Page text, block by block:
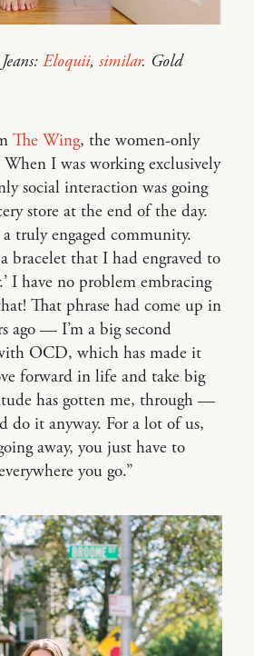
Eloquii, similar. Gold
The Wing, the women-only
I was working exclusively
social interaction was going
store at the end of the day.
truly engaged community.
bracelet that I had engraved to
I have no problem embracing
That phrase had come up in
ago — I’m a big second
OCD, which has made it
forward in life and take big
has gotten me, through —
do it anyway. For a lot of us,
away, you just have to
you go.”